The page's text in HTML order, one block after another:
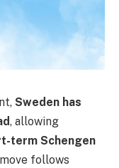
Sweden has
, allowing
term Schengen
follows